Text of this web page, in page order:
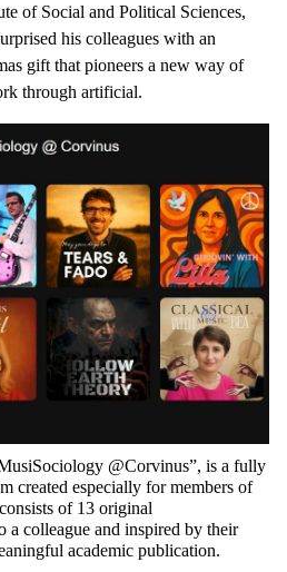
of Social and Political Sciences,
his colleagues with an
gift that pioneers a new way of
through artificial.
@Corvinus”, is a fully
created especially for members of
consists of 13 original
a colleague and inspired by their
academic publication.